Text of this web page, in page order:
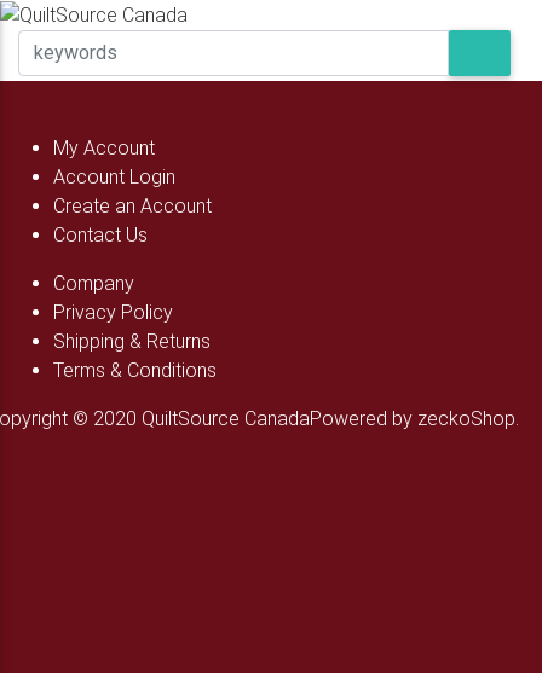
My Account
Account Login
Create an Account
Contact Us
Company
Privacy Policy
Shipping & Returns
Terms & Conditions
© 2020 QuiltSource CanadaPowered by zeckoShop.